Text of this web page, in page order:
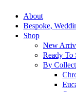
About
Bespoke,
Shop
New
Ready To
By